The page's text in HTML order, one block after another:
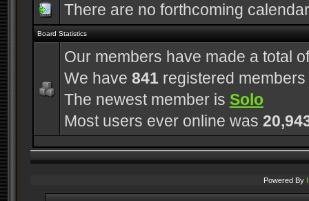
There are no forthcoming
Board Statistics
Our members have made a total
We have 841registered members
The newest member is Solo
Most users ever online was
Powered By